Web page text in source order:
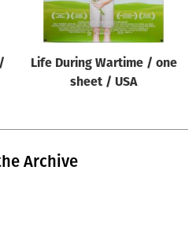
Life During Wartime / one
sheet / USA
Archive